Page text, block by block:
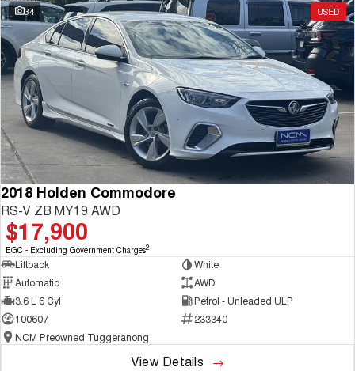
34 USED
2018 Holden Commodore
RS-V ZB MY19 AWD
$17,900
EGC - Excluding Government Charges2
Liftback
White
Automatic
AWD
3.6 L 6 Cyl
Petrol - Unleaded ULP
100607
233340
NCM Preowned Tuggeranong
View Details